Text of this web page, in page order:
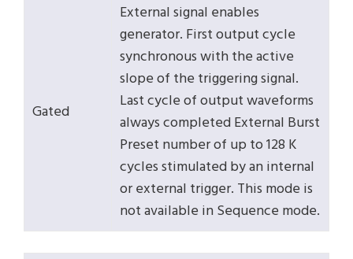
Gated
External signal enables
generator. First output cycle
synchronous with the active
slope of the triggering signal.
Last cycle of output waveforms
always completed External Burst
Preset number of up to 128 K
cycles stimulated by an internal
or external trigger. This mode is
not available in Sequence mode.